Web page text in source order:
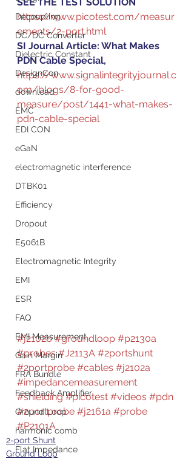
Decoupling
DC/DC Converter
Dielectric Constant
DesignCon
download
EMC
EDI CON
eGaN
electromagnetic interference
DTBK01
Efficiency
Dropout
E5061B
Electromagnetic Integrity
EMI
ESR
FAQ
EMI Measurement
Gain Margin
FRA Bundle
Feedback Amplifier
Ground Loop
harmonic comb
Flat Impedance
https://www.picotest.com/measur
ements/2-port.html
SI Journal Article: What Makes
PDN Cable Special,
https://www.signalintegrityjournal.c
om/blogs/8-for-good-
measure/post/1441-what-makes-
pdn-cable-special
#j2102b #groundloop #p2130a
#probes #J2113A #2portshunt
#2portprobe #cables #j2102a
#impedancemeasurement
#shielding #picotest #videos #pdn
#2portprobe #j2161a #probe
#P2101A
2-port Shunt
Ground Loop